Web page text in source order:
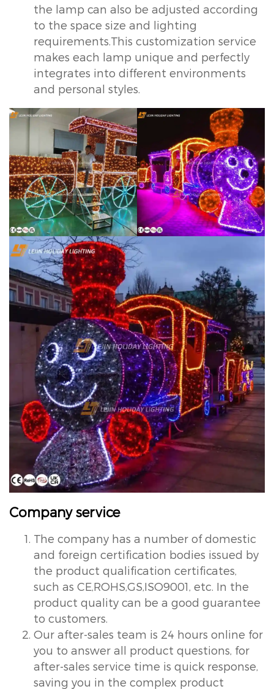
the lamp can also be adjusted according
to the space size and lighting
requirements.This customization service
makes each lamp unique and perfectly
integrates into different environments
and personal styles.
Company service
The company has a number of domestic
and foreign certification bodies issued by
the product qualification certificates,
such as CE,ROHS,GS,ISO9001, etc. In the
product quality can be a good guarantee
to customers.
Our after-sales team is 24 hours online for
you to answer all product questions, for
after-sales service time is quick response,
saving you in the complex product